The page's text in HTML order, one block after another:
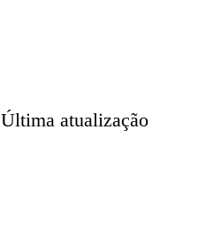
Última atualização